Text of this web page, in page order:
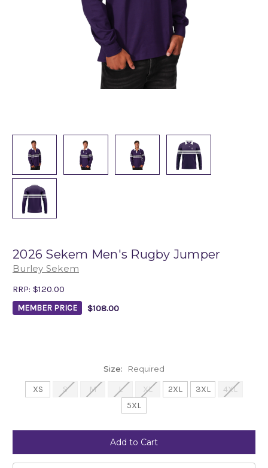
2026 Sekem Men's Rugby Jumper
Burley Sekem
RRP: $120.00
MEMBER PRICE $108.00
Size: Required
XS S M L XL 2XL 3XL
4XL
5XL